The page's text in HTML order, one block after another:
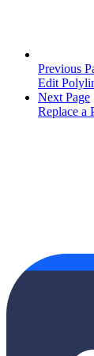
Previous
Edit
Next Page
Replace a